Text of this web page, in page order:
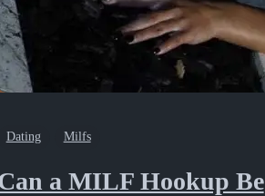
Dating Milfs
a MILF Hookup Be